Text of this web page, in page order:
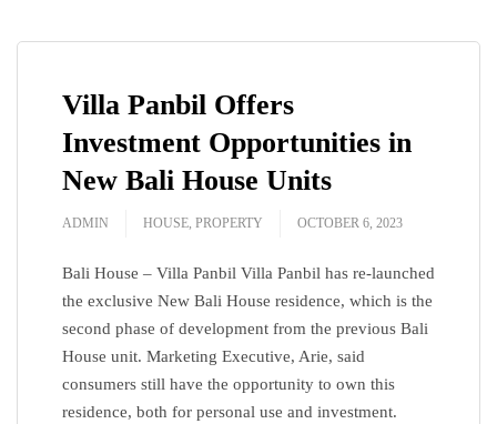
Villa Panbil Offers
Investment Opportunities in
New Bali House Units
ADMIN HOUSE, PROPERTY OCTOBER 6, 2023
Bali House – Villa Panbil Villa Panbil has re-launched
the exclusive New Bali House residence, which is the
second phase of development from the previous Bali
House unit. Marketing Executive, Arie, said
consumers still have the opportunity to own this
residence, both for personal use and investment.